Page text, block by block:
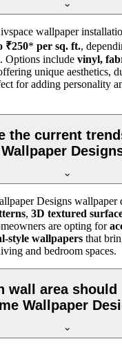
wallpaper
₹250* per sq. ft.,
Options include vinyl,
unique aesthetics,
for adding personality
the current
Wallpaper
Designs wallpaper
, 3D textured
are opting for
style wallpapers that
and bedroom spaces.
wall area
Wallpaper